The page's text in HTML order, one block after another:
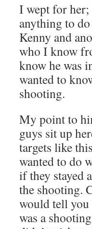
I wept for her;
anything to
Kenny and
who I know
know he was
wanted to
shooting.
My point to
guys sit up
targets like
wanted to do
if they stayed
the shooting.
would tell
was a